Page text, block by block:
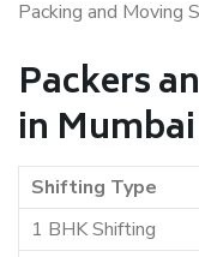
Packing and Moving
Packers
in
Shifting Type
1 BHK Shifting